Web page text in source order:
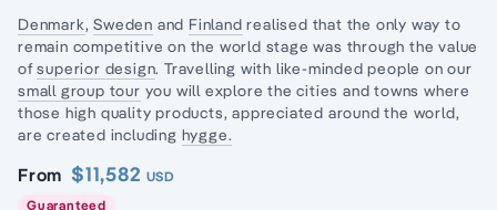
Denmark,Sweden and Finland realised that the only way to
remain competitive on the world stage was through the value
ofsuperior design. Travelling with like-minded people on our
small group tour you will explore the cities and towns where
those high quality products, appreciated around the world,
are created including hygge.
From $11,582 USD
Guaranteed